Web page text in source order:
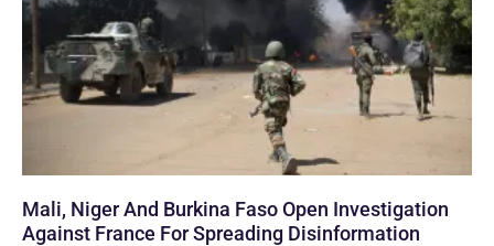
Mali, Niger And Burkina Faso Open Investigation
Against France For Spreading Disinformation